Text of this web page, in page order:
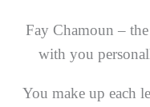
Fay Chamoun –
with you
You make up each